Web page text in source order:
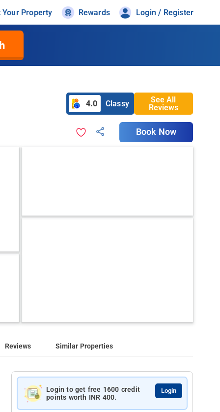
Your Property Rewards Login / Register
4.0 Classy
See All
Reviews
Book Now
Reviews Similar Properties
Login to get free 1600 credit
points worth INR 400.
Login